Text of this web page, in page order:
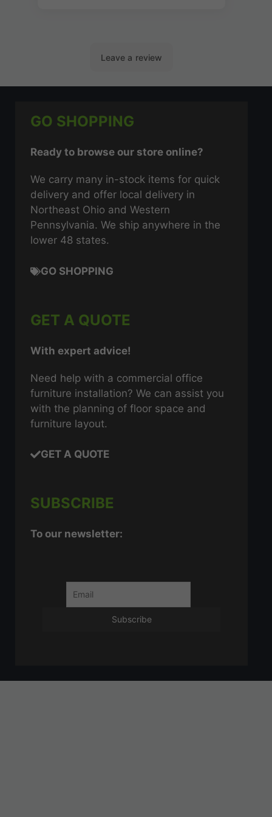
GO SHOPPING
Ready to browse our store online?
We carry many in-stock items for quick
delivery and offer local delivery in
Northeast Ohio and Western
Pennsylvania. We ship anywhere in the
lower 48 states.
GO SHOPPING
GET A QUOTE
With expert advice!
Need help with a commercial office
furniture installation? We can assist you
with the planning of floor space and
furniture layout.
GET A QUOTE
SUBSCRIBE
To our newsletter: